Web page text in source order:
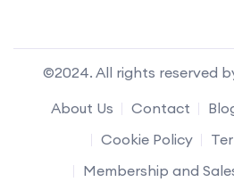
©2024. All rights reserved
About Us
Contact
Cookie Policy
Membership and